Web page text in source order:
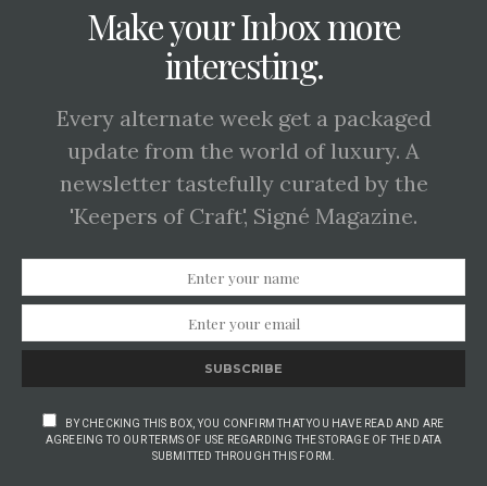
Make your Inbox more
interesting.
Every alternate week get a packaged
update from the world of luxury. A
newsletter tastefully curated by the
'Keepers of Craft', Signé Magazine.
SUBSCRIBE
BY CHECKING THIS BOX, YOU CONFIRM THAT YOU HAVE READ AND ARE
AGREEING TO OUR TERMS OF USE REGARDING THE STORAGE OF THE DATA
SUBMITTED THROUGH THIS FORM.